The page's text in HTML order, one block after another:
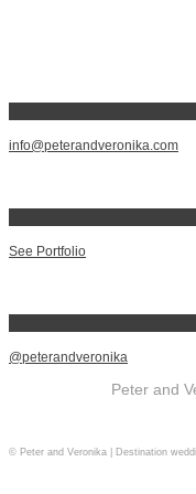
info@peterandveronika.com
See Portfolio
@peterandveronika
Peter and
© Peter and Veronika | Destination